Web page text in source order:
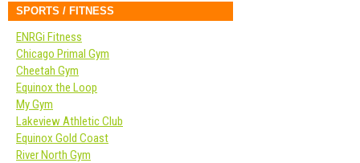
SPORTS / FITNESS
ENRGi Fitness
Chicago Primal Gym
Cheetah Gym
Equinox the Loop
My Gym
Lakeview Athletic Club
Equinox Gold Coast
River North Gym